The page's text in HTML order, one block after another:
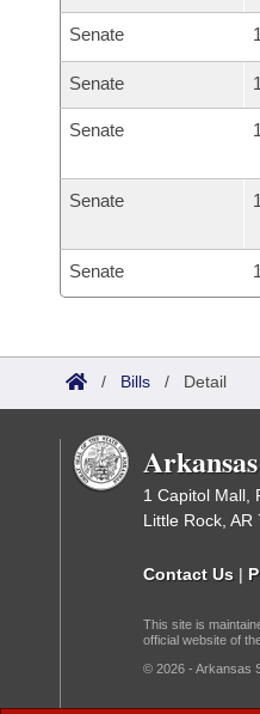
Senate
Senate
Senate
Senate
Senate
/ Bills / Detail
1 Capitol Mall,
Little Rock, AR
Contact Us |
This site is
official website of
© 2026 - Arkansas